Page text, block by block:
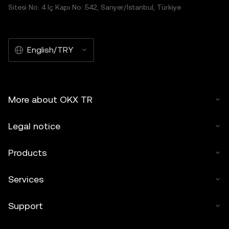
Sitesi No: 4 İç Kapı No: 542, Sarıyer/İstanbul, Türkiye
English/TRY
More about OKX TR
Legal notice
Products
Services
Support